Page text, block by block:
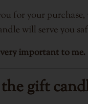
for your
will serve you
important to me.
gift